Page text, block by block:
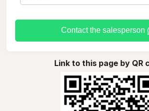
Contact the salesperson
Link to this page by QR